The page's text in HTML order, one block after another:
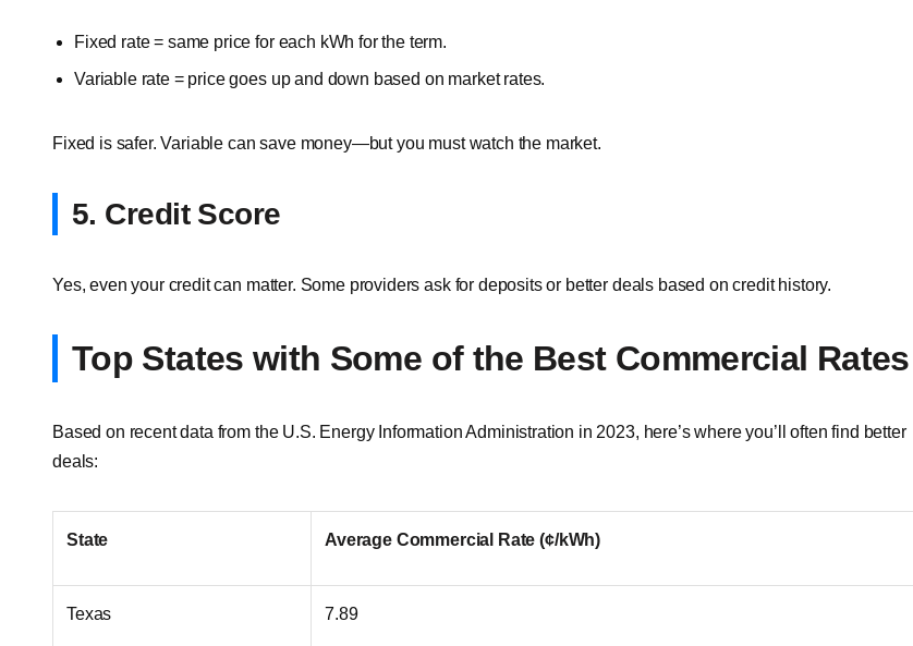
Fixed rate = same price for each kWh for the term.
Variable rate = price goes up and down based on market rates.
Fixed is safer. Variable can save money—but you must watch the market.
5. Credit Score
Yes, even your credit can matter. Some providers ask for deposits or better deals based on credit history.
Top States with Some of the Best Commercial Rates
Based on recent data from the U.S. Energy Information Administration in 2023, here’s where you’ll often find better
deals:
State Average Commercial Rate (¢/kWh)
Texas 7.89